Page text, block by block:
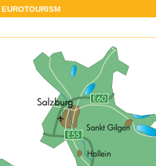
EUROTOURISM